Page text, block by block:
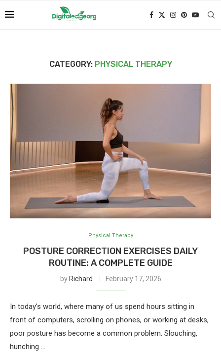
CATEGORY: PHYSICAL THERAPY
Physical Therapy
POSTURE CORRECTION EXERCISES DAILY
ROUTINE: A COMPLETE GUIDE
by Richard February 17, 2026
In today’s world, where many of us spend hours sitting in
front of computers, scrolling on phones, or working at desks,
poor posture has become a common problem. Slouching,
hunching …